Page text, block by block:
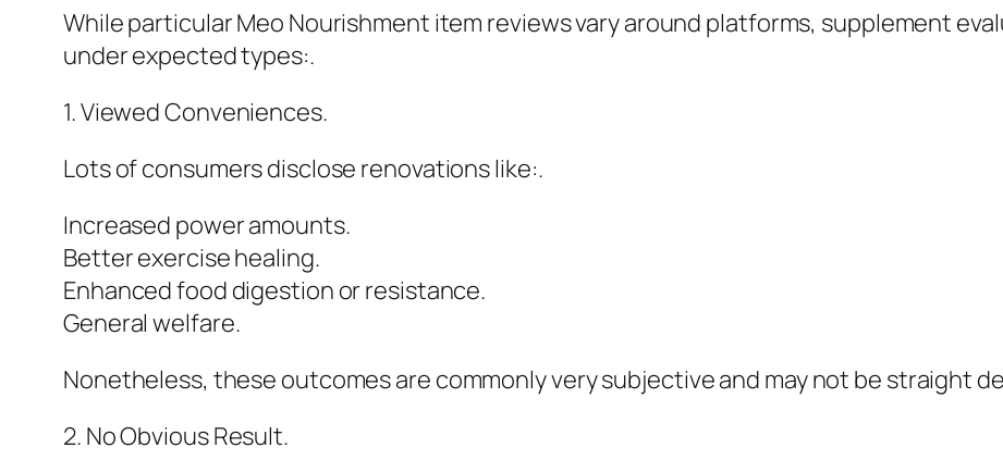
While particular Meo Nourishment item reviews vary around platforms, supplement
under expected types:.
1. Viewed Conveniences.
Lots of consumers disclose renovations like:.
Increased power amounts.
Better exercise healing.
Enhanced food digestion or resistance.
General welfare.
Nonetheless, these outcomes are commonly very subjective and may not be straight
2. No Obvious Result.